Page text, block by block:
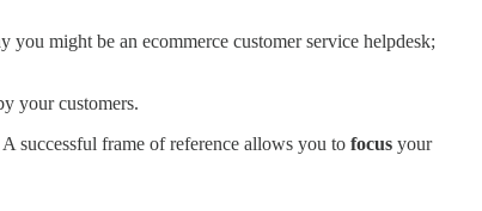
might be an ecommerce customer service helpdesk;
your customers.
successful frame of reference allows you to focus your